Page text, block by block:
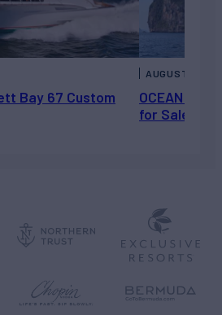
Bay 67 Custom
OCEAN
for Sale
AUGUST 6,